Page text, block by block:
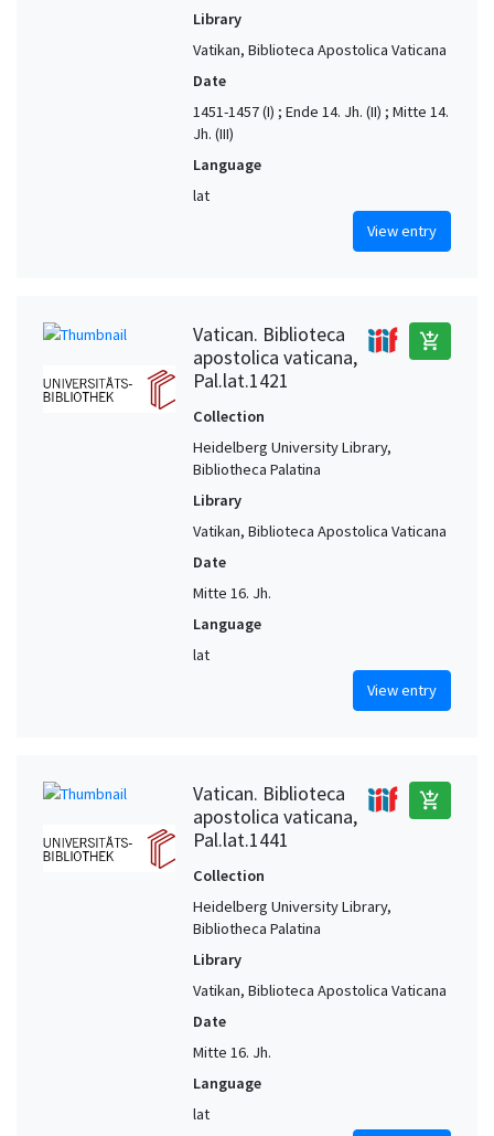
Library
Vatikan, Biblioteca Apostolica Vaticana
Date
1451-1457 (I) ; Ende 14. Jh. (II) ; Mitte 14.
Jh. (III)
Language
lat
View entry
Vatican. Biblioteca
apostolica vaticana,
Pal.lat.1421
add_shopping_cart
Collection
Heidelberg University Library,
Bibliotheca Palatina
Library
Vatikan, Biblioteca Apostolica Vaticana
Date
Mitte 16. Jh.
Language
lat
View entry
Vatican. Biblioteca
apostolica vaticana,
Pal.lat.1441
add_shopping_cart
Collection
Heidelberg University Library,
Bibliotheca Palatina
Library
Vatikan, Biblioteca Apostolica Vaticana
Date
Mitte 16. Jh.
Language
lat